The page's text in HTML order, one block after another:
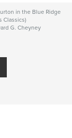
in the Blue Ridge
Classics)
G. Cheyney